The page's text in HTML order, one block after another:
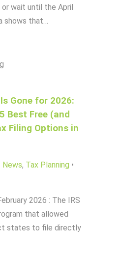
wait until the April
shows that…
Gone for 2026:
Best Free (and
Filing Options in
News, Tax Planning •
2026 : The IRS
that allowed
states to file directly